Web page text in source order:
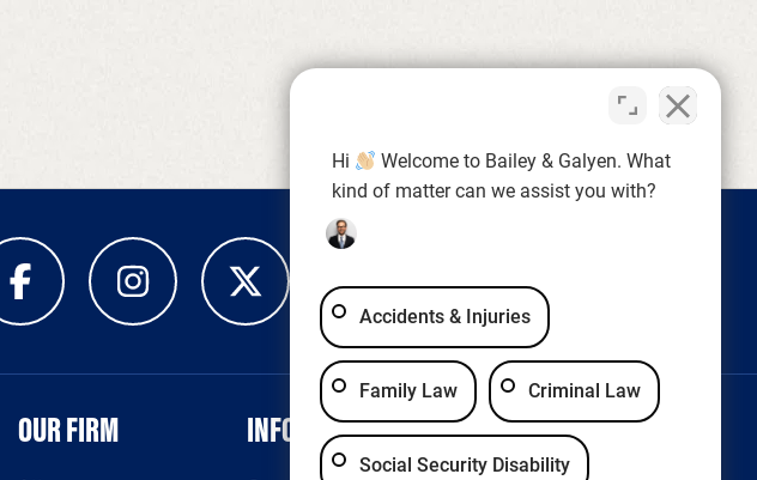
OUR FIRM INFORMATION LEGAL & ACCESSIBILITY
Hi
Welcome to Bailey & Galyen. What
kind of matter can we assist you with?
Accidents & Injuries
Family Law Criminal Law
Social Security Disability